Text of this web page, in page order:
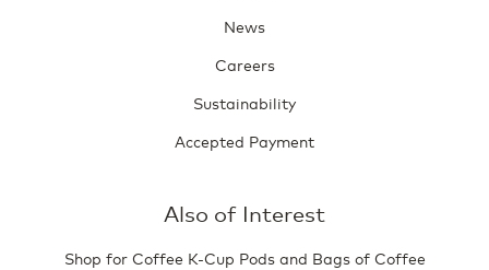
News
Careers
Sustainability
Accepted Payment
Also of Interest
Shop for Coffee K-Cup Pods and Bags of Coffee